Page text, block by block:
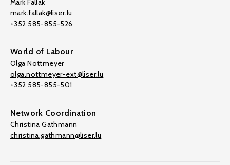
Mark Fallak
mark.fallak@liser.lu
+352 585-855-526
World of Labour
Olga Nottmeyer
olga.nottmeyer-ext@liser.lu
+352 585-855-501
Network Coordination
Christina Gathmann
christina.gathmann@liser.lu